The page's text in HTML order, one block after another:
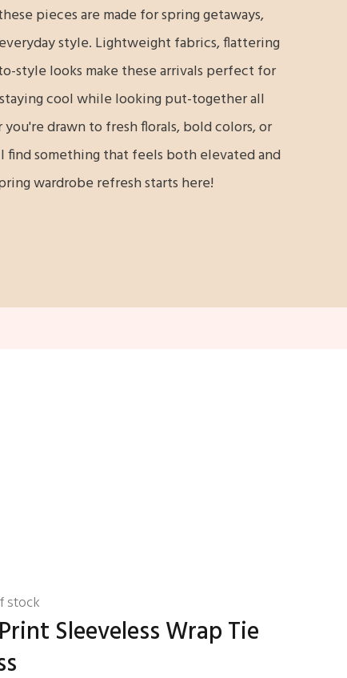
pieces are made for spring getaways,
style. Lightweight fabrics, flattering
style looks make these arrivals perfect for
cool while looking put-together all
drawn to fresh florals, bold colors, or
find something that feels both elevated and
wardrobe refresh starts here!
stock
Sleeveless Wrap Tie